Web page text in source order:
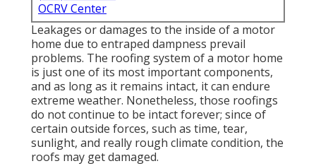
OCRV Center
Leakages or damages to the inside of a motor
home due to entraped dampness prevail
problems. The roofing system of a motor home
is just one of its most important components,
and as long as it remains intact, it can endure
extreme weather. Nonetheless, those roofings
do not continue to be intact forever; since of
certain outside forces, such as time, tear,
sunlight, and really rough climate condition, the
roofs may get damaged.